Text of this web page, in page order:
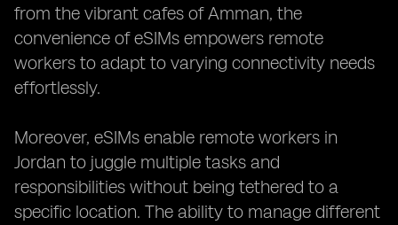
from the vibrant cafes of Amman, the
convenience of eSIMs empowers remote
workers to adapt to varying connectivity needs
effortlessly.
Moreover, eSIMs enable remote workers in
Jordan to juggle multiple tasks and
responsibilities without being tethered to a
specific location. The ability to manage different